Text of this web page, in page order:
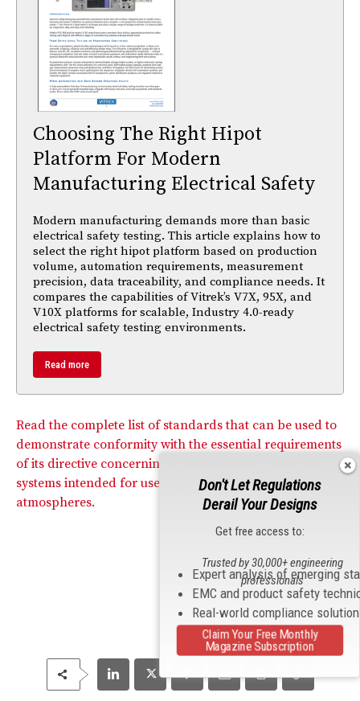
Choosing The Right Hipot
Platform For Modern
Manufacturing Electrical Safety
Modern manufacturing demands more than basic
electrical safety testing. This article explains how to
select the right hipot platform based on production
volume, automation requirements, measurement
precision, data traceability, and compliance needs. It
compares the capabilities of Vitrek’s V7X, 95X, and
V10X platforms for scalable, Industry 4.0-ready
electrical safety testing environments.
Read more
Read the complete list of standards that can be used to
demonstrate conformity with the essential requirements
of its directive concerning equipment and protective
systems intended for use in potentially explosive
atmospheres.
Don't Let Regulations
Derail Your Designs
Get free access to:
Expert analysis of emerging
EMC and product safety
Real-world compliance
Trusted by 30,000+ engineering
professionals
Claim Your Free Monthly
Magazine Subscription